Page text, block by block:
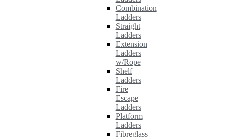
Combination
Ladders
Straight
Ladders
Extension
Ladders
w/Rope
Shelf
Ladders
Fire
Escape
Ladders
Platform
Ladders
Fibreglass